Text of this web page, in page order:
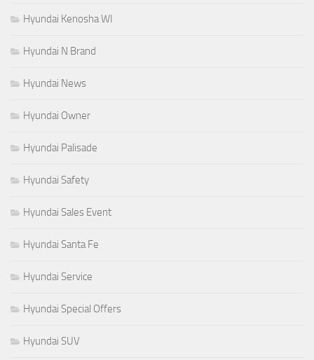
Hyundai Kenosha WI
Hyundai N Brand
Hyundai News
Hyundai Owner
Hyundai Palisade
Hyundai Safety
Hyundai Sales Event
Hyundai Santa Fe
Hyundai Service
Hyundai Special Offers
Hyundai SUV